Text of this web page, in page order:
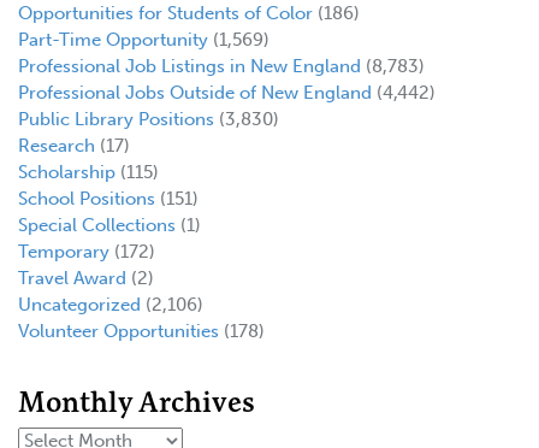
Opportunities for Students of Color (186)
Part-Time Opportunity (1,569)
Professional Job Listings in New England (8,783)
Professional Jobs Outside of New England (4,442)
Public Library Positions (3,830)
Research (17)
Scholarship (115)
School Positions (151)
Special Collections (1)
Temporary (172)
Travel Award (2)
Uncategorized (2,106)
Volunteer Opportunities (178)
Monthly Archives